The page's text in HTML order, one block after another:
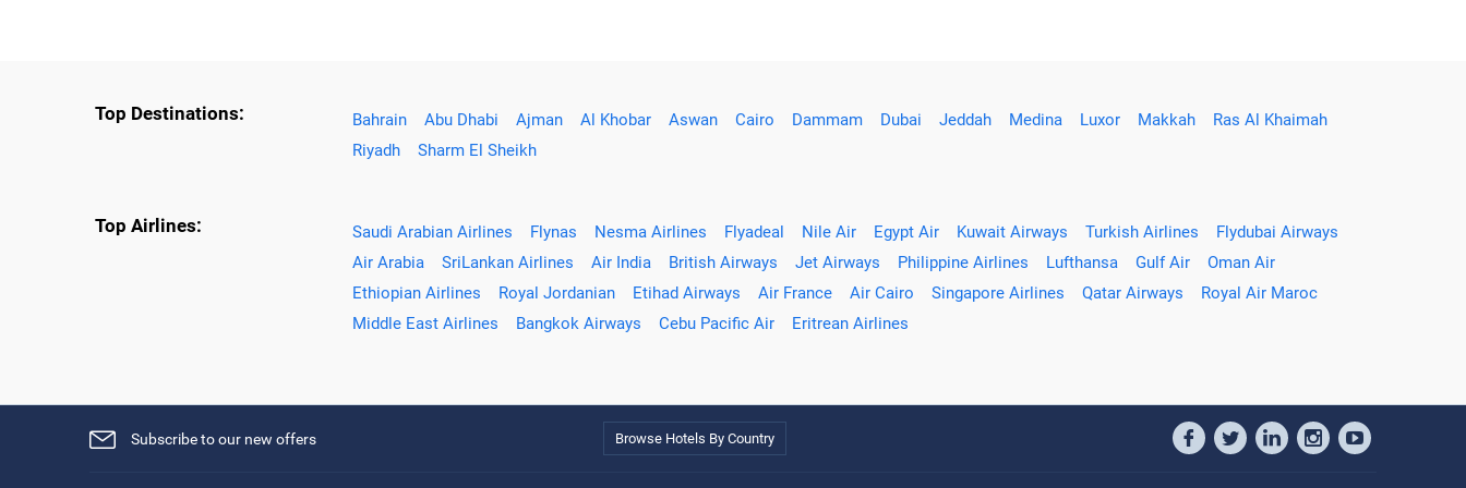
Top Destinations: Bahrain Abu Dhabi Ajman Al Khobar Aswan Cairo Dammam Dubai Jeddah Medina Luxor Makkah
Ras Al Khaimah
Riyadh
Sharm El Sheikh
Top Airlines: Saudi Arabian Airlines Flynas Nesma Airlines Flyadeal Nile Air Egypt Air Kuwait Airways Turkish Airlines
Flydubai Airways
Air Arabia
SriLankan Airlines Air India British Airways Jet Airways Philippine Airlines Lufthansa Gulf Air
Oman Air
Ethiopian Airlines
Royal Jordanian Etihad Airways Air France Air Cairo Singapore Airlines Qatar Airways
Royal Air Maroc
Middle East Airlines
Bangkok Airways Cebu Pacific Air Eritrean Airlines
Subscribe to our new offers Browse Hotels By Country